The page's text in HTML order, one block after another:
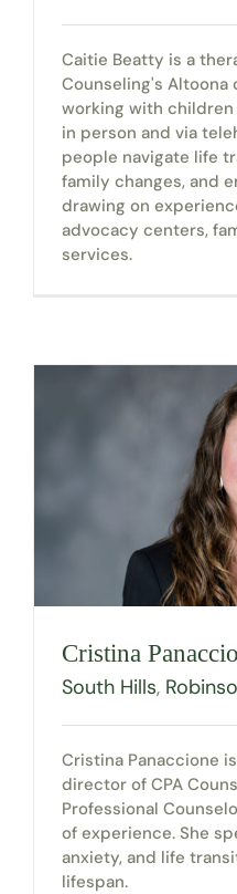
Caitie Beatty is a
Counseling's Altoona
working with children
in person and via
people navigate life
family changes, and
drawing on
advocacy centers,
services.
Cristina
South Hills,
Cristina Panaccione
director of CPA
Professional
of experience. She
anxiety, and life
lifespan.